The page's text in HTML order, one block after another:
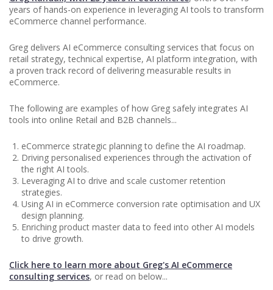
years of hands-on experience in leveraging AI tools to transform
eCommerce channel performance.
Greg delivers AI eCommerce consulting services that focus on
retail strategy, technical expertise, AI platform integration, with
a proven track record of delivering measurable results in
eCommerce.
The following are examples of how Greg safely integrates AI
tools into online Retail and B2B channels...
eCommerce strategic planning to define the AI roadmap.
Driving personalised experiences through the activation of
the right AI tools.
Leveraging AI to drive and scale customer retention
strategies.
Using AI in eCommerce conversion rate optimisation and UX
design planning.
Enriching product master data to feed into other AI models
to drive growth.
Click here to learn more about Greg's AI eCommerce
consulting services, or read on below...